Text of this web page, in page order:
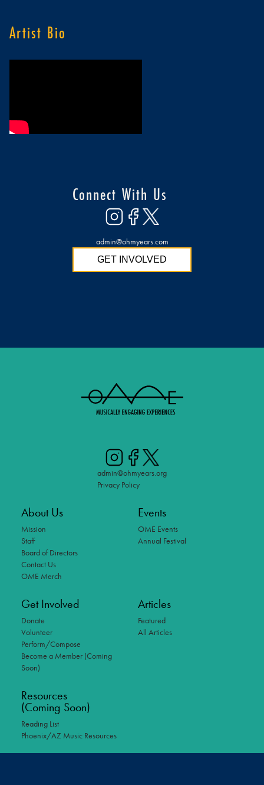
Artist Bio
Connect With Us
admin@ohmyears.com
GET INVOLVED
admin@ohmyears.org
Privacy Policy
About Us
Mission
Staff
Board of Directors
Contact Us
OME Merch
Events
OME Events
Annual Festival
Get Involved
Donate
Volunteer
Perform/Compose
Become a Member (Coming
Soon)
Articles
Featured
All Articles
Resources
(Coming Soon)
Reading List
Phoenix/AZ Music Resources